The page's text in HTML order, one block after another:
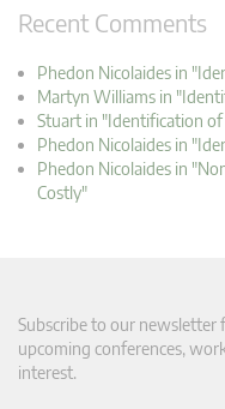
Recent Comments
Phedon Nicolaides in
Martyn Williams in
Stuart in "Identification
Phedon Nicolaides in
Phedon Nicolaides in
Costly"
Subscribe to our newsletter
upcoming conferences,
interest.